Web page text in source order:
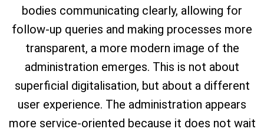
bodies communicating clearly, allowing for
follow-up queries and making processes more
transparent, a more modern image of the
administration emerges. This is not about
superficial digitalisation, but about a different
user experience. The administration appears
more service-oriented because it does not wait